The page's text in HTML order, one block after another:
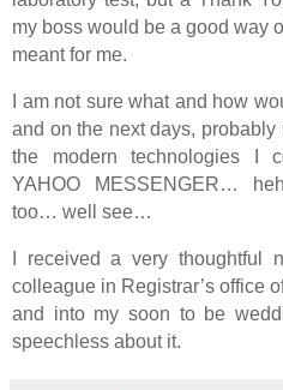
my boss would be a good way
meant for me.
I am not sure what and how
and on the next days,
the modern technologies I
YAHOO MESSENGER…
too… well see…
I received a very
colleague in Registrar’s office
and into my soon to be
speechless about it.